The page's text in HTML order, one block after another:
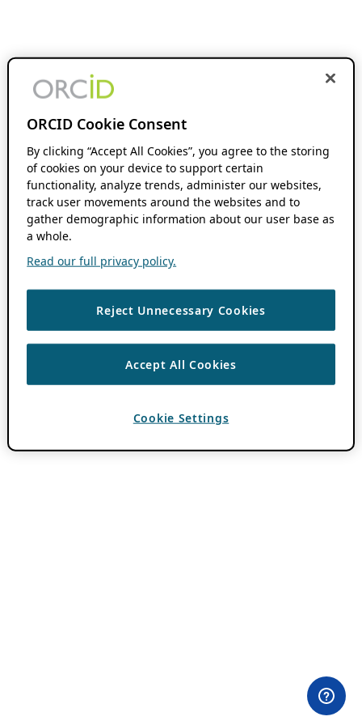
ORCID Cookie Consent
By clicking “Accept All Cookies”, you agree to the storing
of cookies on your device to support certain
functionality, analyze trends, administer our websites,
track user movements around the websites and to
gather demographic information about our user base as
a whole.
Read our full privacy policy.
Reject Unnecessary Cookies
Accept All Cookies
Cookie Settings